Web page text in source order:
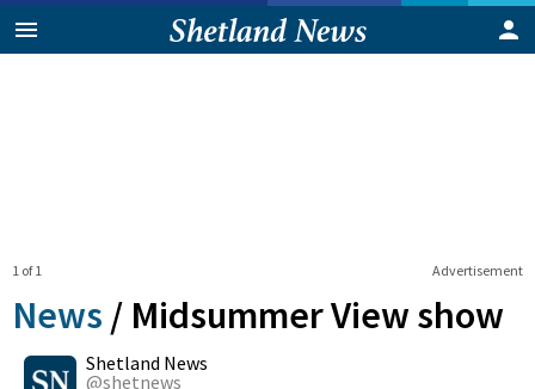
Advertisement
1 of 1
News / Midsummer View show
Shetland News
@shetnews
0
Shares